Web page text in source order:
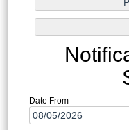
Date From